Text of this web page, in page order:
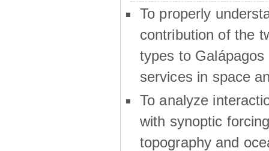
To properly
contribution of the
types to Galápagos
services in space
To analyze
with synoptic
topography and